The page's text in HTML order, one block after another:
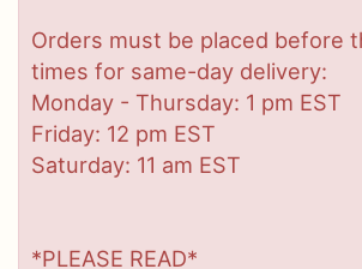
Orders must be placed before
times for same-day delivery:
Monday - Thursday: 1 pm EST
Friday: 12 pm EST
Saturday: 11 am EST
*PLEASE READ*